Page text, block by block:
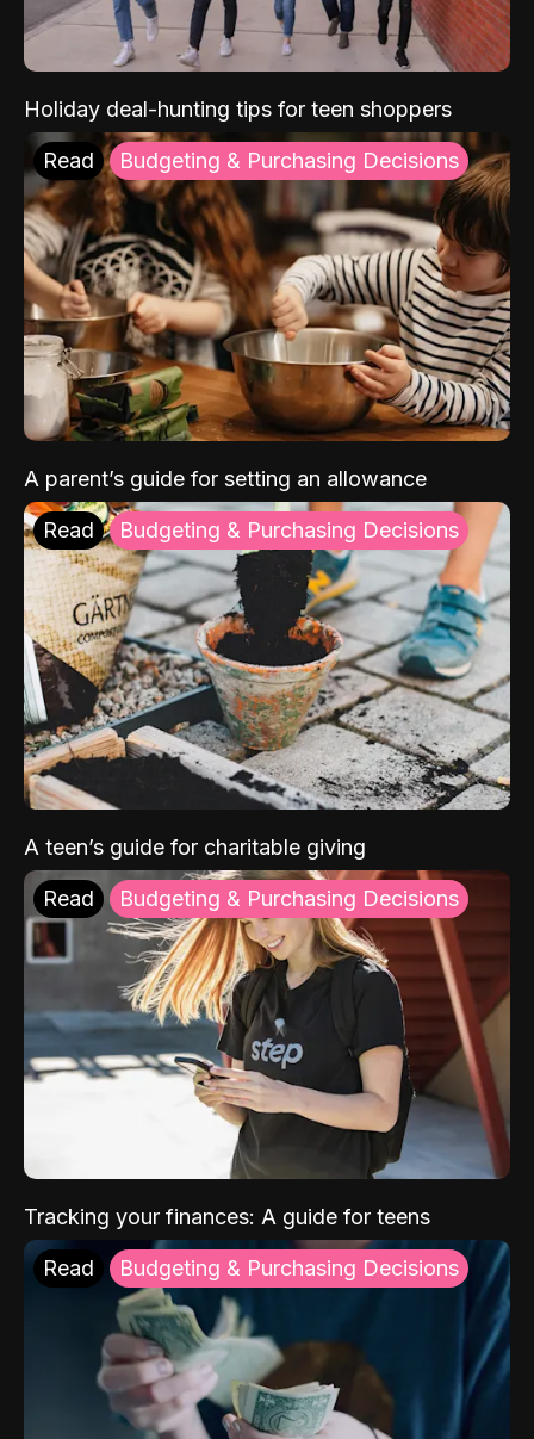
Holiday deal-hunting tips for teen shoppers
Read Budgeting & Purchasing Decisions
A parent’s guide for setting an allowance
Read Budgeting & Purchasing Decisions
A teen’s guide for charitable giving
Read Budgeting & Purchasing Decisions
Tracking your finances: A guide for teens
Read Budgeting & Purchasing Decisions